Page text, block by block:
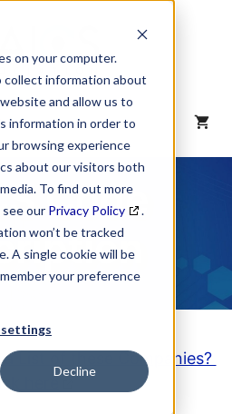
on your computer.
collect information about
and allow us to
information in order to
browsing experience
about our visitors both
To find out more
our Privacy Policy
.
won’t be tracked
A single cookie will be
your preference
Decline
Code
a List of these Companies?
here